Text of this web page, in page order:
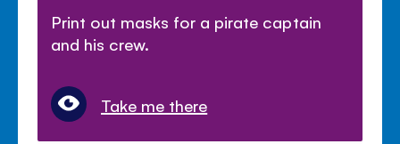
Print out masks for a pirate captain
and his crew.
Take me there